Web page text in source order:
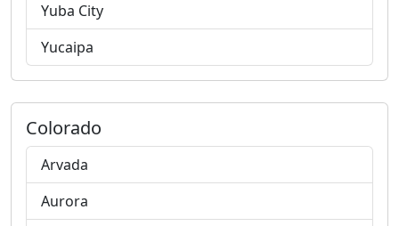
Yuba City
Yucaipa
Colorado
Arvada
Aurora